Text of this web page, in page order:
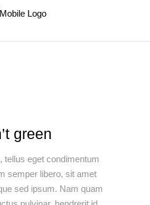
green
tellus eget condimentum
semper libero, sit amet
sed ipsum. Nam quam